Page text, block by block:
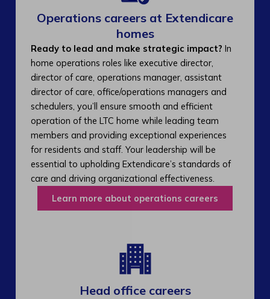
Operations careers at Extendicare
homes
Ready to lead and make strategic impact? In
home operations roles like executive director,
director of care, operations manager, assistant
director of care, office/operations managers and
schedulers, you’ll ensure smooth and efficient
operation of the LTC home while leading team
members and providing exceptional experiences
for residents and staff. Your leadership will be
essential to upholding Extendicare’s standards of
care and driving organizational effectiveness.
Learn more about operations careers
Head office careers